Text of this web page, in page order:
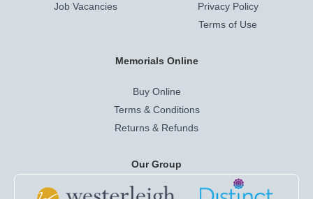
Job Vacancies
Privacy Policy
Terms of Use
Memorials Online
Buy Online
Terms & Conditions
Returns & Refunds
Our Group